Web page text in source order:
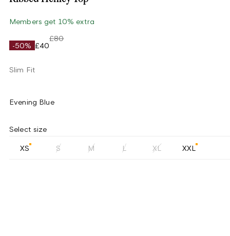
Members get 10% extra
-50% £40
£80
Slim Fit
Evening Blue
Select size
XS S M L XL XXL